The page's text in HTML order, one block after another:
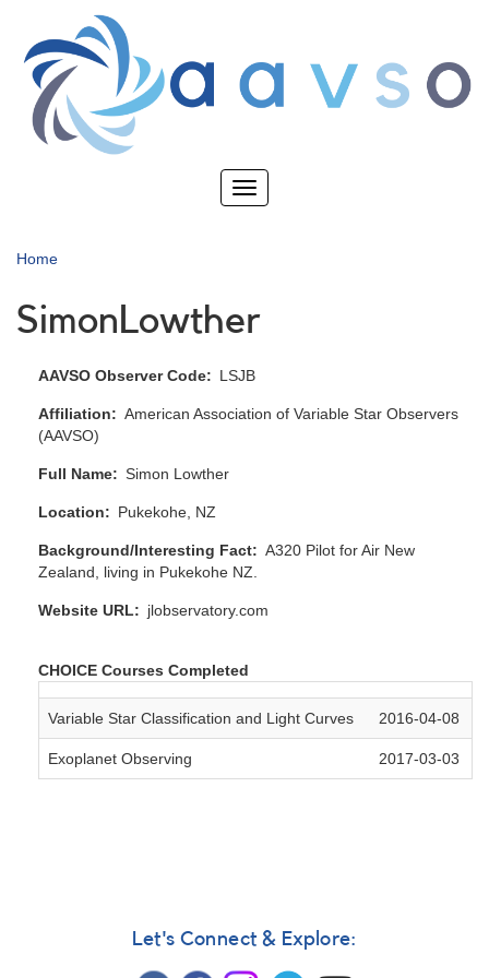
main
content
Toggle
Home
SimonLowther
AAVSO Observer Code LSJB
Affiliation
American Association of Variable Star Observers
(AAVSO)
Full Name Simon Lowther
Location Pukekohe, NZ
Background/Interesting Fact
A320 Pilot for Air New
Zealand, living in Pukekohe NZ.
Website URL jlobservatory.com
CHOICE Courses Completed
Variable Star Classification and Light Curves 2016-04-08
Exoplanet Observing 2017-03-03
Let's Connect & Explore: